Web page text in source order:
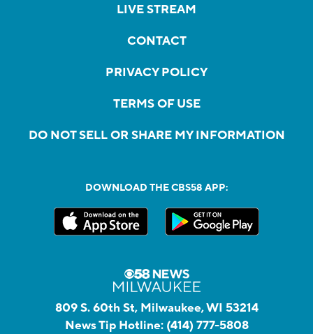
LIVE STREAM
CONTACT
PRIVACY POLICY
TERMS OF USE
DO NOT SELL OR SHARE MY INFORMATION
DOWNLOAD THE CBS58 APP:
809 S. 60th St, Milwaukee, WI 53214
News Tip Hotline: (414) 777-5808